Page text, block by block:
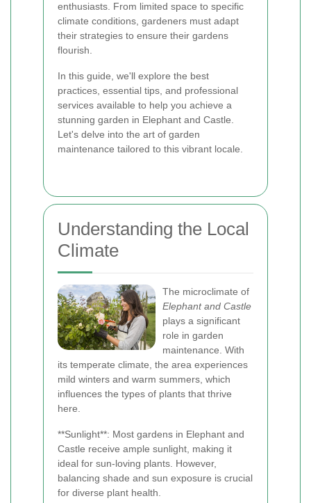
enthusiasts. From limited space to specific
climate conditions, gardeners must adapt
their strategies to ensure their gardens
flourish.
In this guide, we'll explore the best
practices, essential tips, and professional
services available to help you achieve a
stunning garden in Elephant and Castle.
Let's delve into the art of garden
maintenance tailored to this vibrant locale.
Understanding the Local
Climate
The microclimate of
Elephant and Castle
plays a significant
role in garden
maintenance. With
its temperate climate, the area experiences
mild winters and warm summers, which
influences the types of plants that thrive
here.
**Sunlight**: Most gardens in Elephant and
Castle receive ample sunlight, making it
ideal for sun-loving plants. However,
balancing shade and sun exposure is crucial
for diverse plant health.